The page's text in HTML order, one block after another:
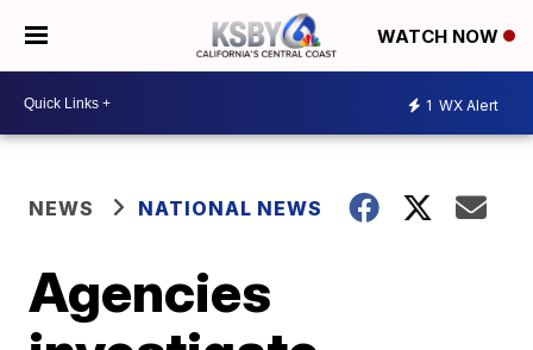
WATCH NOW
1 WX Alert
NEWS NATIONAL NEWS
Agencies